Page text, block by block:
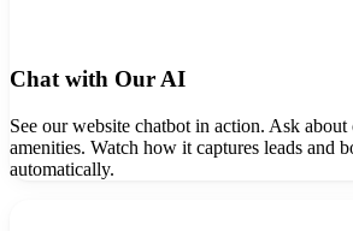
Chat with Our AI
See our website chatbot in action. Ask
amenities. Watch how it captures leads and
automatically.